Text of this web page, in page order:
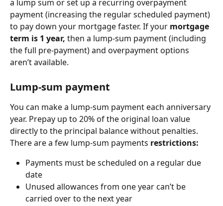
a lump sum or set up a recurring overpayment
payment (increasing the regular scheduled payment)
to pay down your mortgage faster. If your mortgage
term is ‌1 year, then a lump-sum payment (including
the full pre-payment) and overpayment options
aren’t available.
Lump-sum payment
You can make a lump-sum payment each anniversary
year. Prepay up to 20% of the original loan value
directly to the principal balance without penalties.
There are a few lump-sum payments restrictions:
Payments must be scheduled on a regular due
date
Unused allowances from one year can’t be
carried over to the next year